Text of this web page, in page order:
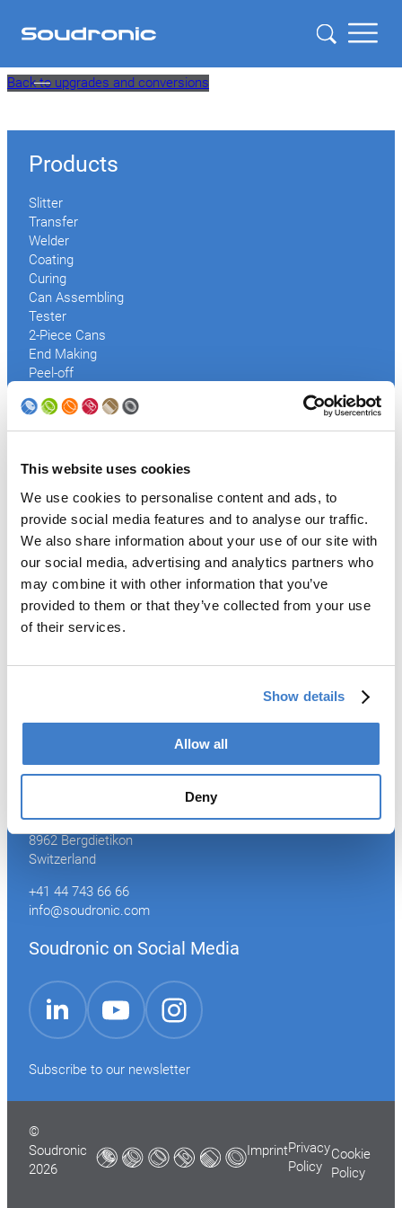
This website uses cookies
We use cookies to personalise content and ads, to
provide social media features and to analyse our traffic.
We also share information about your use of our site with
our social media, advertising and analytics partners who
may combine it with other information that you’ve
provided to them or that they’ve collected from your use
of their services.
Show details
Allow all
Deny
Skip
Back to upgrades and conversions
Products
Slitter
Transfer
Welder
Coating
Curing
Can Assembling
Tester
2-Piece Cans
End Making
Peel-off
Palletizer
Digital Solutions
Services
After Sales Service
Spare Parts
Premium Conversions
Upgrades
Training
Laboratory
News
Contacts
Industriestrasse 35
8962 Bergdietikon
Switzerland
+41 44 743 66 66
info@soudronic.com
Soudronic on Social Media
LinkedIn
YouTube Instagram
Subscribe to our newsletter
©
Soudronic
2026
ImprintPrivacy
Policy
Cookie
Policy